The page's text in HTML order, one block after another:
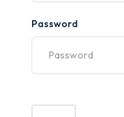
Password